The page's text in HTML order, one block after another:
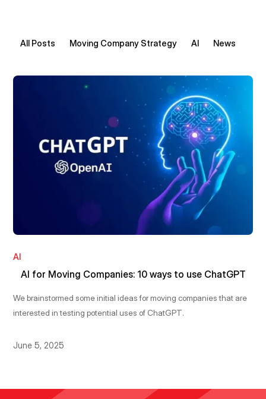
All Posts Moving Company Strategy AI News
AI
AI for Moving Companies: 10 ways to use ChatGPT
We brainstormed some initial ideas for moving companies that are
interested in testing potential uses of ChatGPT.
June 5, 2025